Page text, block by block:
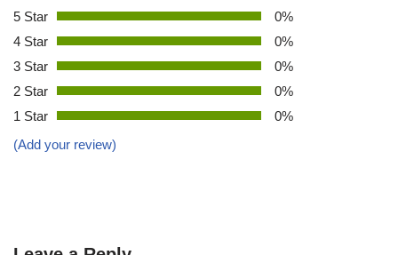
5 Star
0%
4 Star
0%
3 Star
0%
2 Star
0%
1 Star
0%
(Add your review)